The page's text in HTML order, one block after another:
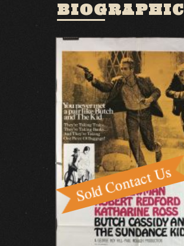
BIOGRAPHIC